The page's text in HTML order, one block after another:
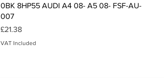
0BK 8HP55 AUDI A4 08- A5 08- FSF-AU-
007
Price
£21.38
VAT Included